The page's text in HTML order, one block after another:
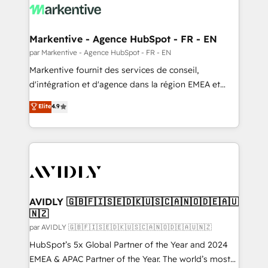
digitaweb.com
and system integrations powered by Globalia’s
trainers to drive platform adoption. 📈 Revenue
Generation - Full-funnel marketing and high-
performance advertising via Point Success Media. -
Expert deployment of Breeze AI and custom agents
accreditations and deep HIPAA-compliance
expertise. - A team of 250+ experts dedicated to
Markentive - Agence HubSpot - FR - EN
par Markentive - Agence HubSpot - FR - EN
Markentive fournit des services de conseil,
d'intégration et d'agence dans la région EMEA et
North America. Avec plus de 115 experts en
marketing automation, Growth, Revops, CRM et
webdesign. Markentive is both a consulting firm, a
digital agency and an integrator. With over 115
CRM and webdesign (We focus on EMEA - USA
Elite4.9
AVIDLY 🇬🇧🇫🇮🇸🇪🇩🇰🇺🇸🇨🇦🇳🇴🇩🇪🇦🇺
🇳🇿
par AVIDLY 🇬🇧🇫🇮🇸🇪🇩🇰🇺🇸🇨🇦🇳🇴🇩🇪🇦🇺🇳🇿
HubSpot’s 5x Global Partner of the Year and 2024
EMEA & APAC Partner of the Year. The world’s most